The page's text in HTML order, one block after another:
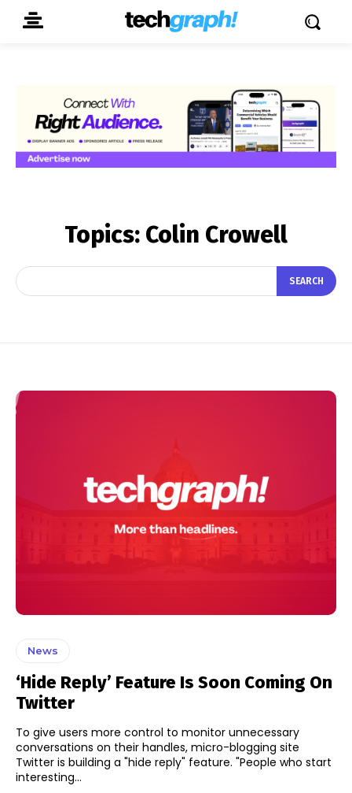
Topics: Colin Crowell
SEARCH
News
‘Hide Reply’ Feature Is Soon Coming On
Twitter
To give users more control to monitor unnecessary
conversations on their handles, micro-blogging site
Twitter is building a "hide reply" feature. "People who start
interesting...